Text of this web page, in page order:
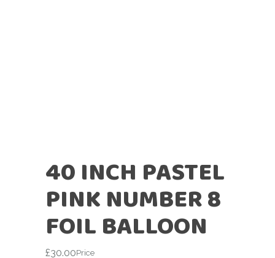
40 INCH PASTEL
PINK NUMBER 8
FOIL BALLOON
£30.00Price